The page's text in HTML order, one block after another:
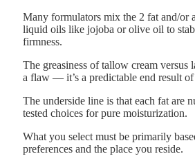
Many formulators mix the 2 fat and/or
liquid oils like jojoba or olive oil to
firmness.
The greasiness of tallow cream versus
a flaw — it’s a predictable end result of
The underside line is that each fat are
tested choices for pure moisturization.
What you select must be primarily
preferences and the place you reside.